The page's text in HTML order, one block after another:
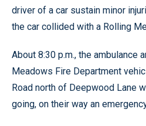
driver of a car sustain minor
the car collided with a Rolling
About 8:30 p.m., the ambulance
Meadows Fire Department
Road north of Deepwood Lane
going, on their way an